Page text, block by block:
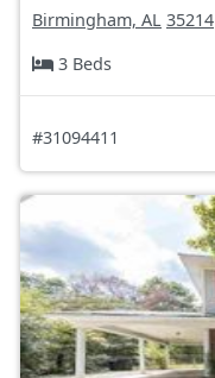
Birmingham, AL 35214
3 Beds
#31094411